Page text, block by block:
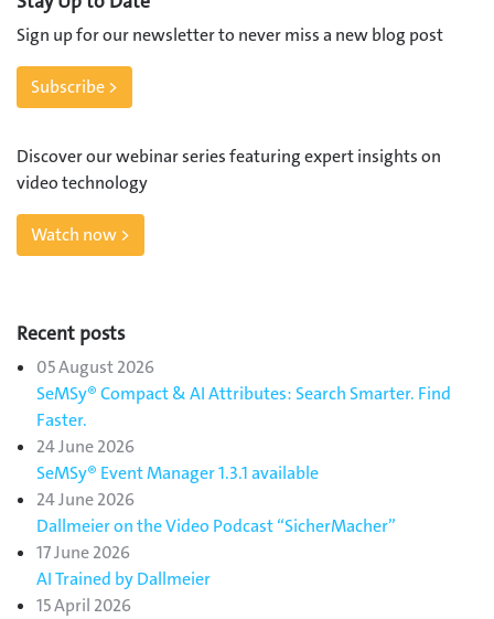
Sign up for our newsletter to never miss a new blog post
Subscribe >
Discover our webinar series featuring expert insights on
video technology
Watch now >
Recent posts
05 August 2026
SeMSy® Compact & AI Attributes: Search Smarter. Find
Faster.
24 June 2026
SeMSy® Event Manager 1.3.1 available
24 June 2026
Dallmeier on the Video Podcast “SicherMacher”
17 June 2026
AI Trained by Dallmeier
15 April 2026